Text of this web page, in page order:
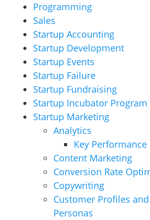
Programming
Sales
Startup Accounting
Startup Development
Startup Events
Startup Failure
Startup Fundraising
Startup Incubator Program
Startup Marketing
Analytics
Key
Content Marketing
Conversion Rate
Copywriting
Customer Profiles
Personas